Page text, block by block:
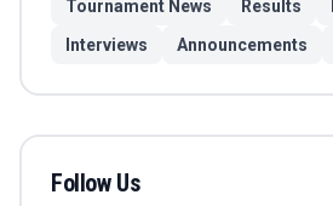
Tournament News Results
Interviews
Announcements
Follow Us